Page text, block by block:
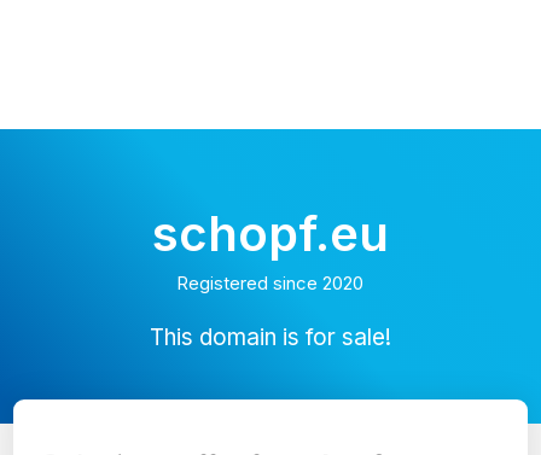
schopf.eu
Registered since 2020
This domain is for sale!